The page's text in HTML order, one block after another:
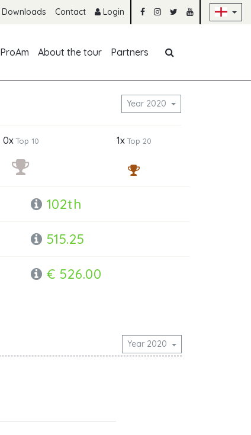
Downloads Contact Login
ProAm About the tour Partners
Year 2020
0xTop 10 1xTop 20
102th
515.25
€ 526.00
Year 2020